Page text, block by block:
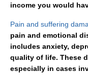
income you would
Pain and suffering
pain and emotional
includes anxiety,
quality of life. These
especially in cases